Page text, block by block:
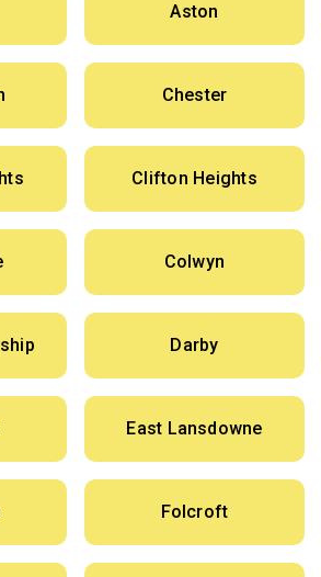
Aston
Chester
Clifton Heights
Colwyn
Darby
East Lansdowne
Folcroft